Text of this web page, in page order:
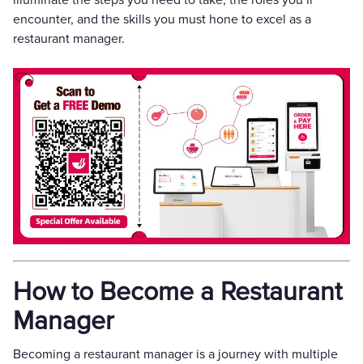
encounter, and the skills you must hone to excel as a
restaurant manager.
How to Become a Restaurant
Manager
Becoming a restaurant manager is a journey with multiple